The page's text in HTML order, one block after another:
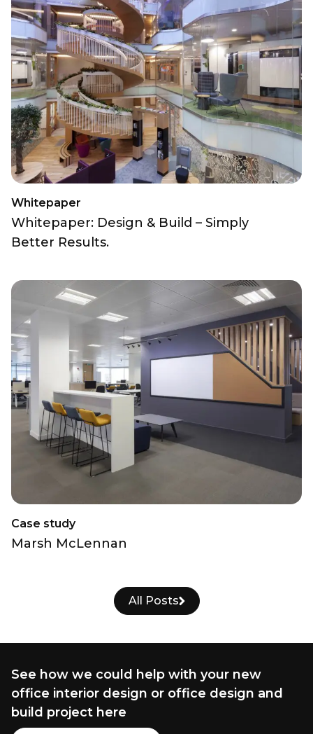
Whitepaper
Whitepaper: Design & Build – Simply
Better Results.
Case study
Marsh McLennan
All Posts
See how we could help with your new
office interior design or office design and
build project here